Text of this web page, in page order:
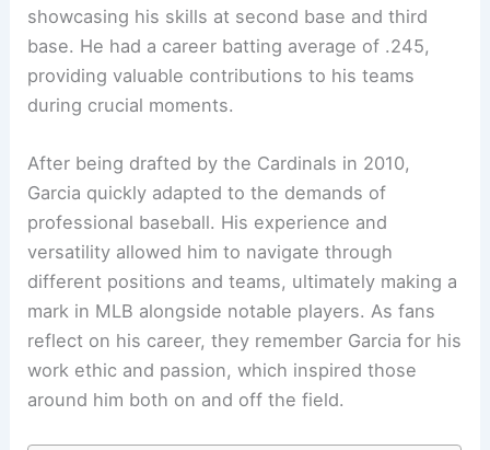
showcasing his skills at second base and third
base. He had a career batting average of .245,
providing valuable contributions to his teams
during crucial moments.
After being drafted by the Cardinals in 2010,
Garcia quickly adapted to the demands of
professional baseball. His experience and
versatility allowed him to navigate through
different positions and teams, ultimately making a
mark in MLB alongside notable players. As fans
reflect on his career, they remember Garcia for his
work ethic and passion, which inspired those
around him both on and off the field.